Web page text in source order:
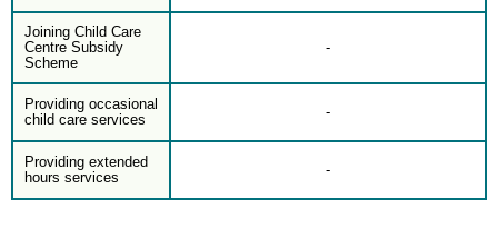
Joining Child Care
Centre Subsidy
Scheme
-
Providing occasional
child care services
-
Providing extended
hours services
-